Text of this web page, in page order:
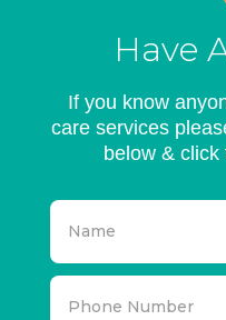
Have
If you know
care services
below & click